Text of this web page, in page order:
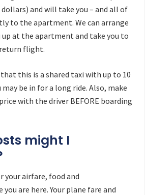
and will take you – and all of
to the apartment. We can arrange
at the apartment and take you to
flight.
this is a shared taxi with up to 10
be in for a long ride. Also, make
with the driver BEFORE boarding
might I
your airfare, food and
are here. Your plane fare and